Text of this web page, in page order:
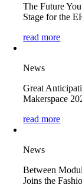
The Future
Stage for the
read more
News
Great
Makerspace
read more
News
Between
Joins the